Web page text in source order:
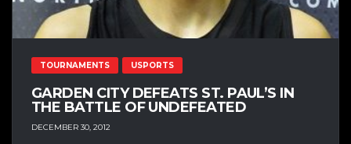
TOURNAMENTS USPORTS
GARDEN CITY DEFEATS ST. PAUL’S IN
THE BATTLE OF UNDEFEATED
DECEMBER 30, 2012